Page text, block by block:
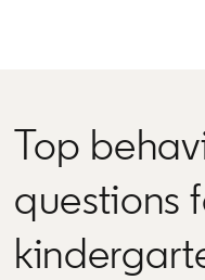
Top
questions